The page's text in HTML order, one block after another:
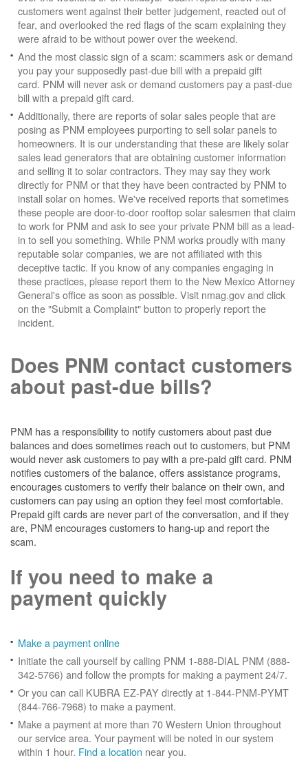
customers went against their better judgement, reacted out of
fear, and overlooked the red flags of the scam explaining they
were afraid to be without power over the weekend.
And the most classic sign of a scam: scammers ask or demand
you pay your supposedly past-due bill with a prepaid gift
card. PNM will never ask or demand customers pay a past-due
bill with a prepaid gift card.
Additionally, there are reports of solar sales people that are
posing as PNM employees purporting to sell solar panels to
homeowners. It is our understanding that these are likely solar
sales lead generators that are obtaining customer information
and selling it to solar contractors. They may say they work
directly for PNM or that they have been contracted by PNM to
install solar on homes. We've received reports that sometimes
these people are door-to-door rooftop solar salesmen that claim
to work for PNM and ask to see your private PNM bill as a lead-
in to sell you something. While PNM works proudly with many
reputable solar companies, we are not affiliated with this
deceptive tactic. If you know of any companies engaging in
these practices, please report them to the New Mexico Attorney
General's office as soon as possible. Visit nmag.gov and click
on the "Submit a Complaint" button to properly report the
incident.
Does PNM contact customers
about past-due bills?
PNM has a responsibility to notify customers about past due
balances and does sometimes reach out to customers, but PNM
would never ask customers to pay with a pre-paid gift card. PNM
notifies customers of the balance, offers assistance programs,
encourages customers to verify their balance on their own, and
customers can pay using an option they feel most comfortable.
Prepaid gift cards are never part of the conversation, and if they
are, PNM encourages customers to hang-up and report the
scam.
If you need to make a
payment quickly
Make a payment online
Initiate the call yourself by calling PNM 1-888-DIAL PNM (888-
342-5766) and follow the prompts for making a payment 24/7.
Or you can call KUBRA EZ-PAY directly at 1-844-PNM-PYMT
(844-766-7968) to make a payment.
Make a payment at more than 70 Western Union throughout
our service area. Your payment will be noted in our system
within 1 hour. Find a location near you.